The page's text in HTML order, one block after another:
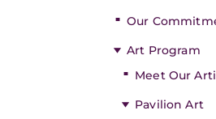
Our
Art Program
Meet Our
Pavilion Art